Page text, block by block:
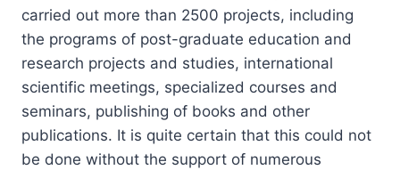
carried out more than 2500 projects, including
the programs of post-graduate education and
research projects and studies, international
scientific meetings, specialized courses and
seminars, publishing of books and other
publications. It is quite certain that this could not
be done without the support of numerous